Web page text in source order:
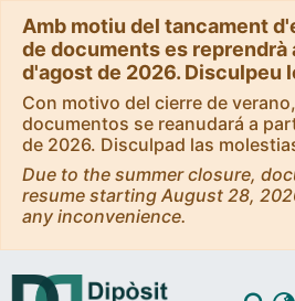
Amb motiu del tancament
de documents es reprendrà
d'agost de 2026. Disculpeu
Con motivo del cierre de
documentos se reanudará a
de 2026. Disculpad las
Due to the summer closure,
resume starting August 28,
any inconvenience.